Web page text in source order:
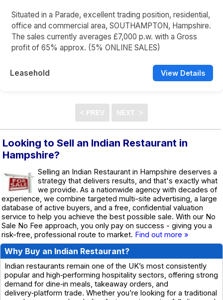
Situated in a Parade, excellent trading position, residential,
office and commercial area, SOUTHAMPTON, Hampshire.
The sales currently averages £7,000 p.w. with a Gross
profit of 65% approx. (5% ONLINE SALES)
Leasehold View Details
Looking to Sell an Indian Restaurant in
Hampshire?
Selling an Indian Restaurant in Hampshire deserves a
strategy that delivers results, and that's exactly what
we provide. As a nationwide agency with decades of
experience, we combine targeted multi-site advertising, a large
database of active buyers, and a free, confidential valuation
service to help you achieve the best possible sale. With our No
Sale No Fee approach, you only pay on success - giving you a
risk-free, professional route to market. Find out more »
Why Buy an Indian Restaurant?
Indian restaurants remain one of the UK’s most consistently
popular and high‑performing hospitality sectors, offering strong
demand for dine‑in meals, takeaway orders, and
delivery‑platform trade. Whether you’re looking for a traditional